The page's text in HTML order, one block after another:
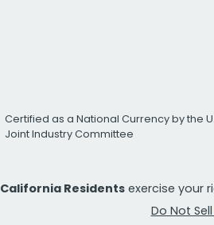
Certified as a National Currency by the
Joint Industry Committee
California Residents exercise your
Do Not